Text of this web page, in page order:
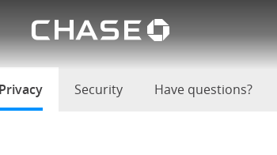
Chase
PrivacyselectedSecurity Have questions?